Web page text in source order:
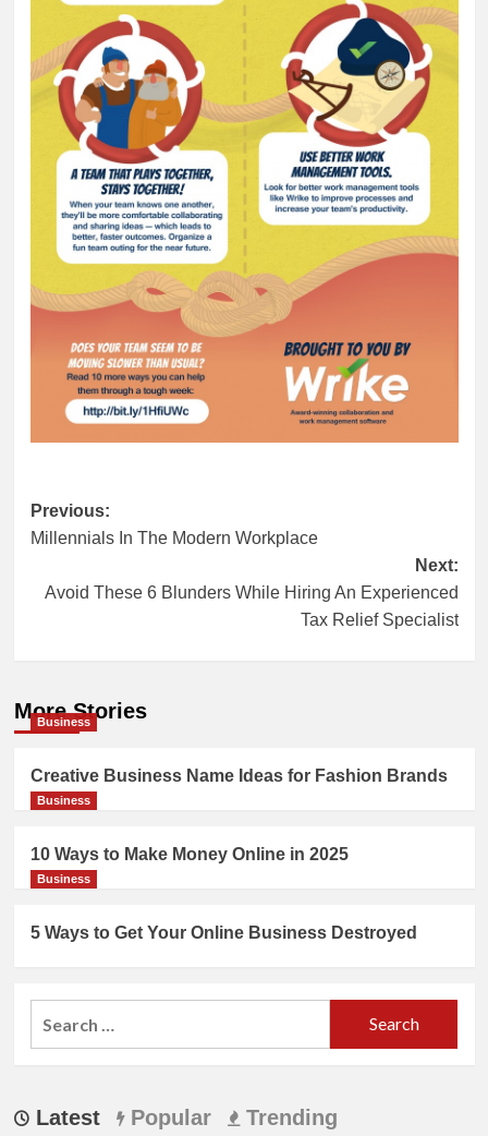
Post
navigation
Previous:
Millennials In The Modern Workplace
Next:
Avoid These 6 Blunders While Hiring An Experienced
Tax Relief Specialist
More Stories
Business
Creative Business Name Ideas for Fashion Brands
Business
10 Ways to Make Money Online in 2025
Business
5 Ways to Get Your Online Business Destroyed
Latest Popular Trending